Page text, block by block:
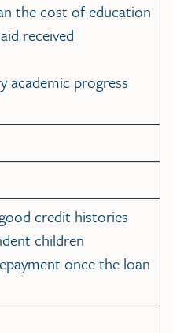
the cost of education
received
academic progress
credit histories
children
once the loan